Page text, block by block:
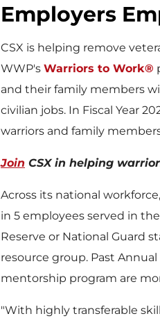
Employers
CSX is helping remove
WWP's Warriors to Work®
and their family members
civilian jobs. In Fiscal Year
warriors and family
Join CSX in helping
Across its national
in 5 employees served in
Reserve or National Guard
resource group. Past
mentorship program are
"With highly transferable